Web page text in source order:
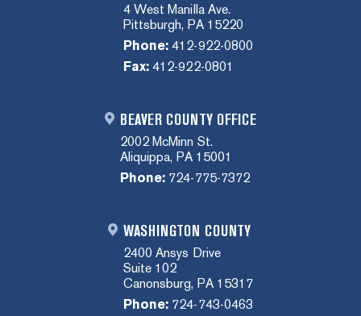
4 West Manilla Ave.
Pittsburgh, PA 15220
Phone: 412-922-0800
Fax: 412-922-0801
BEAVER COUNTY OFFICE
2002 McMinn St.
Aliquippa, PA 15001
Phone: 724-775-7372
WASHINGTON COUNTY
2400 Ansys Drive
Suite 102
Canonsburg, PA 15317
Phone: 724-743-0463